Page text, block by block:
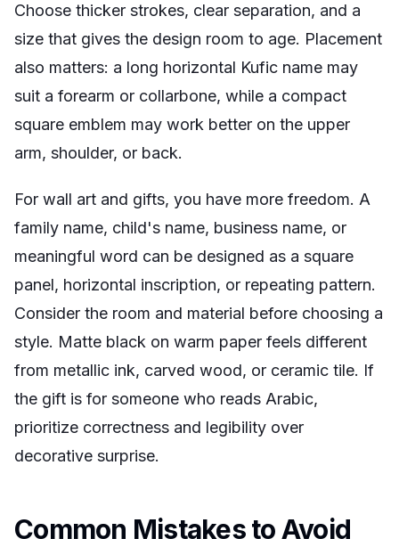
Choose thicker strokes, clear separation, and a
size that gives the design room to age. Placement
also matters: a long horizontal Kufic name may
suit a forearm or collarbone, while a compact
square emblem may work better on the upper
arm, shoulder, or back.
For wall art and gifts, you have more freedom. A
family name, child's name, business name, or
meaningful word can be designed as a square
panel, horizontal inscription, or repeating pattern.
Consider the room and material before choosing a
style. Matte black on warm paper feels different
from metallic ink, carved wood, or ceramic tile. If
the gift is for someone who reads Arabic,
prioritize correctness and legibility over
decorative surprise.
Common Mistakes to Avoid